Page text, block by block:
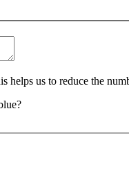
helps us to reduce the